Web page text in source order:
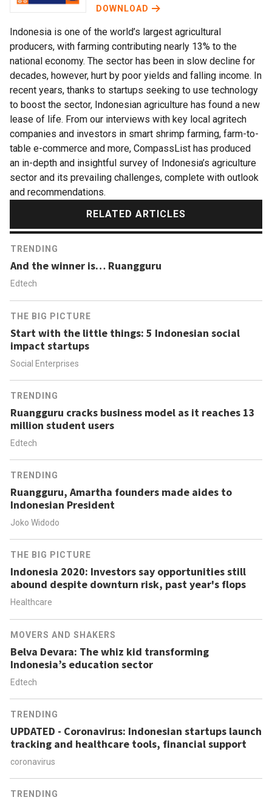
Indonesia is one of the world’s largest agricultural
producers, with farming contributing nearly 13% to the
national economy. The sector has been in slow decline for
decades, however, hurt by poor yields and falling income. In
recent years, thanks to startups seeking to use technology
to boost the sector, Indonesian agriculture has found a new
lease of life. From our interviews with key local agritech
companies and investors in smart shrimp farming, farm-to-
table e-commerce and more, CompassList has produced
an in-depth and insightful survey of Indonesia’s agriculture
sector and its prevailing challenges, complete with outlook
and recommendations.
DOWNLOAD
RELATED ARTICLES
TRENDING
And the winner is… Ruangguru
Edtech
THE BIG PICTURE
Start with the little things: 5 Indonesian social
impact startups
Social Enterprises
TRENDING
Ruangguru cracks business model as it reaches 13
million student users
Edtech
TRENDING
Ruangguru, Amartha founders made aides to
Indonesian President
Joko Widodo
THE BIG PICTURE
Indonesia 2020: Investors say opportunities still
abound despite downturn risk, past year's flops
Healthcare
MOVERS AND SHAKERS
Belva Devara: The whiz kid transforming
Indonesia’s education sector
Edtech
TRENDING
UPDATED - Coronavirus: Indonesian startups launch
tracking and healthcare tools, financial support
coronavirus
TRENDING